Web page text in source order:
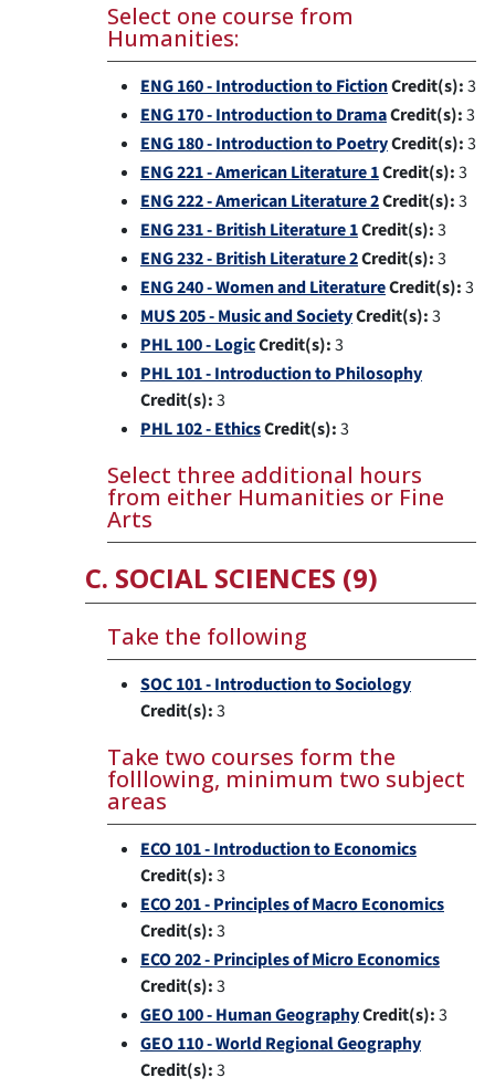
Select one course from
Humanities:
ENG 160 - Introduction to FictionCredit(s):3
ENG 170 - Introduction to DramaCredit(s):3
ENG 180 - Introduction to PoetryCredit(s):3
ENG 221 - American Literature 1Credit(s):3
ENG 222 - American Literature 2Credit(s):3
ENG 231 - British Literature 1Credit(s):3
ENG 232 - British Literature 2Credit(s):3
ENG 240 - Women and LiteratureCredit(s):3
MUS 205 - Music and SocietyCredit(s):3
PHL 100 - LogicCredit(s):3
PHL 101 - Introduction to Philosophy
Credit(s):3
PHL 102 - EthicsCredit(s):3
Select three additional hours
from either Humanities or Fine
Arts
C. SOCIAL SCIENCES (9)
Take the following
SOC 101 - Introduction to Sociology
Credit(s):3
Take two courses form the
folllowing, minimum two subject
areas
ECO 101 - Introduction to Economics
Credit(s):3
ECO 201 - Principles of Macro Economics
Credit(s):3
ECO 202 - Principles of Micro Economics
Credit(s):3
GEO 100 - Human GeographyCredit(s):3
GEO 110 - World Regional Geography
Credit(s):3